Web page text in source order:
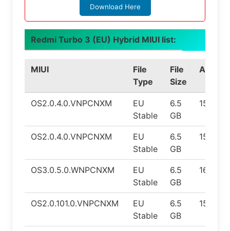
Download Here
Redmi Turbo 3 (EU) Hybrid MIUI list:
MIUI
File
Type
File
Size
OS2.0.4.0.VNPCNXM
EU
Stable
6.5
GB
15
OS2.0.4.0.VNPCNXM
EU
Stable
6.5
GB
15
OS3.0.5.0.WNPCNXM
EU
Stable
6.5
GB
16
OS2.0.101.0.VNPCNXM
EU
Stable
6.5
GB
15